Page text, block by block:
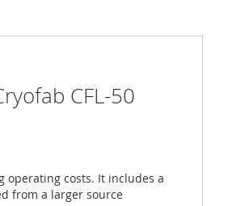
CFL-50
operating costs. It includes a
from a larger source